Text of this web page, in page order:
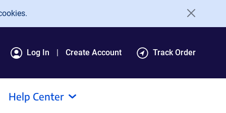
Log In Create Account Track Order
Help Center